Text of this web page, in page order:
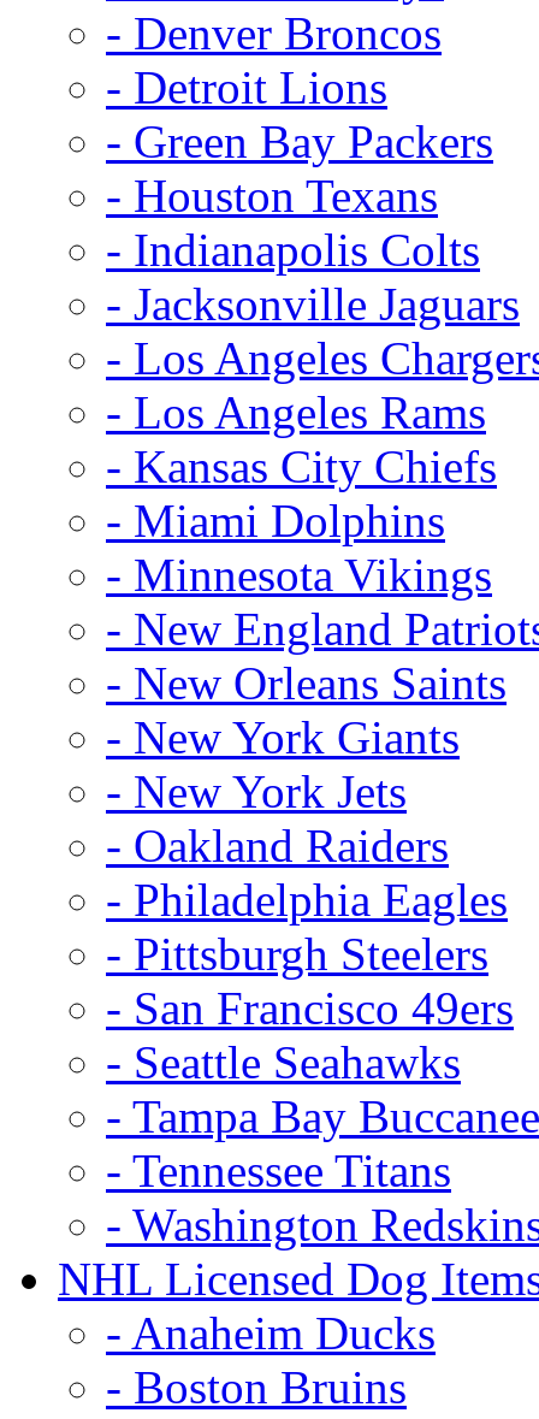
- Denver Broncos
- Detroit Lions
- Green Bay Packers
- Houston Texans
- Indianapolis Colts
- Jacksonville Jaguars
- Los Angeles
- Los Angeles Rams
- Kansas City Chiefs
- Miami Dolphins
- Minnesota Vikings
- New England
- New Orleans Saints
- New York Giants
- New York Jets
- Oakland Raiders
- Philadelphia Eagles
- Pittsburgh Steelers
- San Francisco 49ers
- Seattle Seahawks
- Tampa Bay
- Tennessee Titans
- Washington
NHL Licensed Dog
- Anaheim Ducks
- Boston Bruins